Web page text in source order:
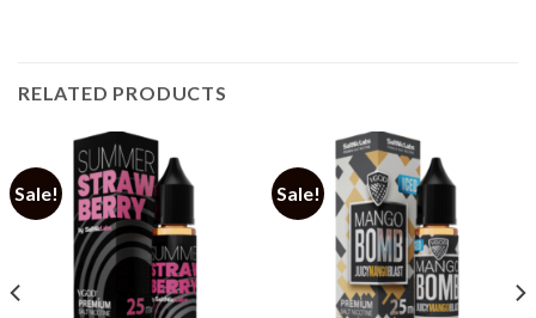
RELATED PRODUCTS
Sale! Sale!